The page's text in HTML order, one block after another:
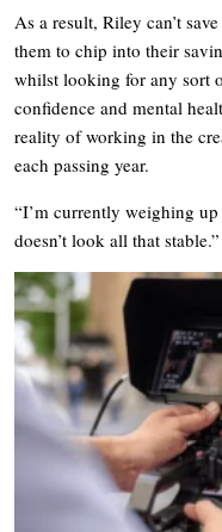
As a result, Riley can’t
them to chip into their
whilst looking for any sort
confidence and mental
reality of working in the
each passing year.
“I’m currently weighing
doesn’t look all that stable.”